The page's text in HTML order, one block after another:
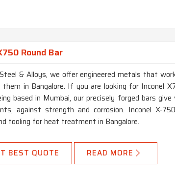
Round Bar
& Alloys, we offer engineered metals that
in Bangalore. If you are looking for Inconel
based in Mumbai, our precisely forged bars
against strength and corrosion. Inconel X-
tooling for heat treatment in Bangalore.
BEST QUOTE READ MORE